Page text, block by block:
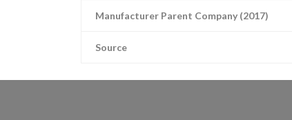
Manufacturer Parent Company (2017)
Source